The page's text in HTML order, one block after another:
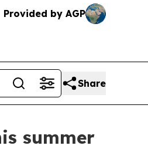
Provided by AGP
Share
summer